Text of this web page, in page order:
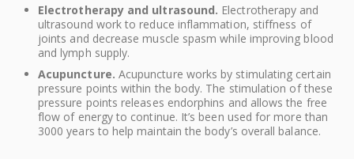
Electrotherapy and ultrasound. Electrotherapy and
ultrasound work to reduce inflammation, stiffness of
joints and decrease muscle spasm while improving blood
and lymph supply.
Acupuncture. Acupuncture works by stimulating certain
pressure points within the body. The stimulation of these
pressure points releases endorphins and allows the free
flow of energy to continue. It’s been used for more than
3000 years to help maintain the body’s overall balance.